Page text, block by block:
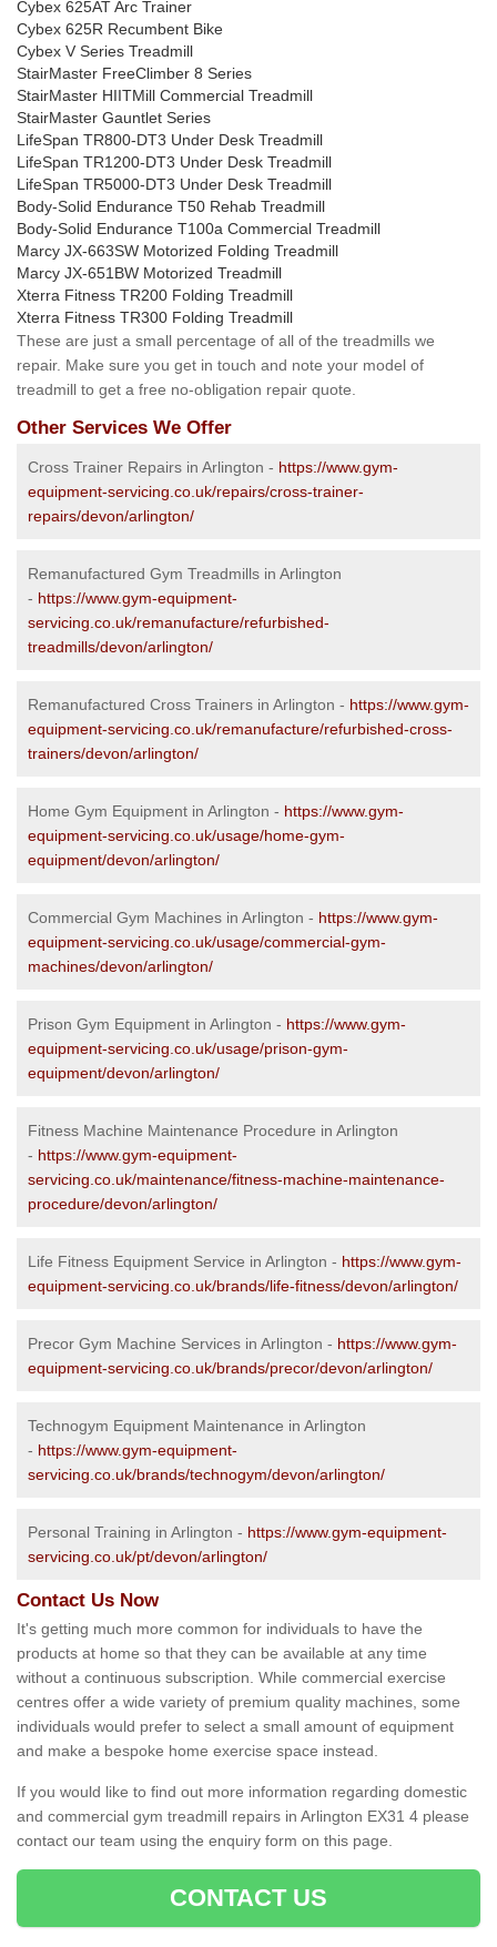
Cybex 625AT Arc Trainer
Cybex 625R Recumbent Bike
Cybex V Series Treadmill
StairMaster FreeClimber 8 Series
StairMaster HIITMill Commercial Treadmill
StairMaster Gauntlet Series
LifeSpan TR800-DT3 Under Desk Treadmill
LifeSpan TR1200-DT3 Under Desk Treadmill
LifeSpan TR5000-DT3 Under Desk Treadmill
Body-Solid Endurance T50 Rehab Treadmill
Body-Solid Endurance T100a Commercial Treadmill
Marcy JX-663SW Motorized Folding Treadmill
Marcy JX-651BW Motorized Treadmill
Xterra Fitness TR200 Folding Treadmill
Xterra Fitness TR300 Folding Treadmill
These are just a small percentage of all of the treadmills we
repair. Make sure you get in touch and note your model of
treadmill to get a free no-obligation repair quote.
Other Services We Offer
Cross Trainer Repairs in Arlington - https://www.gym-
equipment-servicing.co.uk/repairs/cross-trainer-
repairs/devon/arlington/
Remanufactured Gym Treadmills in Arlington
- https://www.gym-equipment-
servicing.co.uk/remanufacture/refurbished-
treadmills/devon/arlington/
Remanufactured Cross Trainers in Arlington - https://www.gym-
equipment-servicing.co.uk/remanufacture/refurbished-cross-
trainers/devon/arlington/
Home Gym Equipment in Arlington - https://www.gym-
equipment-servicing.co.uk/usage/home-gym-
equipment/devon/arlington/
Commercial Gym Machines in Arlington - https://www.gym-
equipment-servicing.co.uk/usage/commercial-gym-
machines/devon/arlington/
Prison Gym Equipment in Arlington - https://www.gym-
equipment-servicing.co.uk/usage/prison-gym-
equipment/devon/arlington/
Fitness Machine Maintenance Procedure in Arlington
- https://www.gym-equipment-
servicing.co.uk/maintenance/fitness-machine-maintenance-
procedure/devon/arlington/
Life Fitness Equipment Service in Arlington - https://www.gym-
equipment-servicing.co.uk/brands/life-fitness/devon/arlington/
Precor Gym Machine Services in Arlington - https://www.gym-
equipment-servicing.co.uk/brands/precor/devon/arlington/
Technogym Equipment Maintenance in Arlington
- https://www.gym-equipment-
servicing.co.uk/brands/technogym/devon/arlington/
Personal Training in Arlington - https://www.gym-equipment-
servicing.co.uk/pt/devon/arlington/
Contact Us Now
It's getting much more common for individuals to have the
products at home so that they can be available at any time
without a continuous subscription. While commercial exercise
centres offer a wide variety of premium quality machines, some
individuals would prefer to select a small amount of equipment
and make a bespoke home exercise space instead.
If you would like to find out more information regarding domestic
and commercial gym treadmill repairs in Arlington EX31 4 please
contact our team using the enquiry form on this page.
CONTACT US